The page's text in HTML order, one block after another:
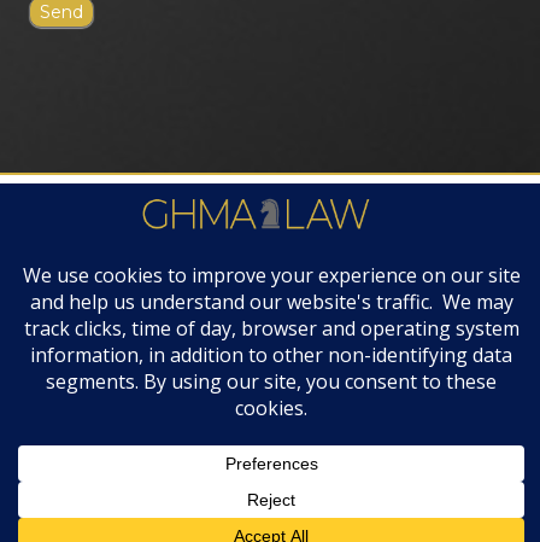
FIRM AWARDS
© 2019 GHMA | LAW | All Rights Reserved |